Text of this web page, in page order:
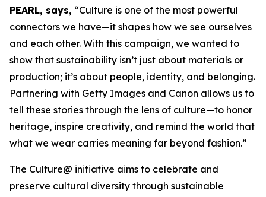
PEARL, says, “Culture is one of the most powerful
connectors we have—it shapes how we see ourselves
and each other. With this campaign, we wanted to
show that sustainability isn’t just about materials or
production; it’s about people, identity, and belonging.
Partnering with Getty Images and Canon allows us to
tell these stories through the lens of culture—to honor
heritage, inspire creativity, and remind the world that
what we wear carries meaning far beyond fashion.”
The Culture@ initiative aims to celebrate and
preserve cultural diversity through sustainable